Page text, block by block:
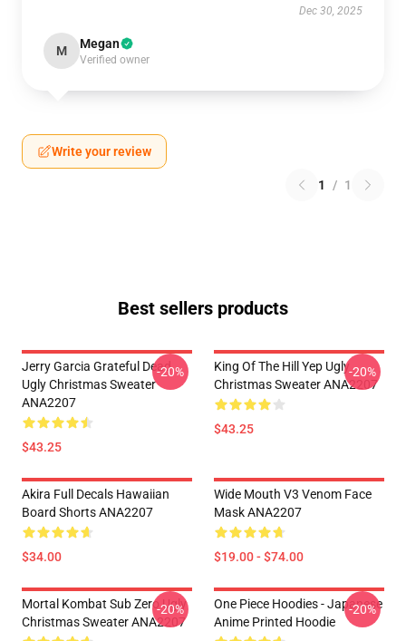
Dec 30, 2025
M Megan
Verified owner
Write your review
1 / 1
Best sellers products
Jerry Garcia Grateful Dead
Ugly Christmas Sweater
ANA2207
$43.25
-20%
King Of The Hill Yep Ugly
Christmas Sweater ANA2207
$43.25
-20%
Akira Full Decals Hawaiian
Board Shorts ANA2207
$34.00
Wide Mouth V3 Venom Face
Mask ANA2207
$19.00 - $74.00
Mortal Kombat Sub Zero Ugly
Christmas Sweater ANA2207
-20%
One Piece Hoodies - Japanese
Anime Printed Hoodie
-20%